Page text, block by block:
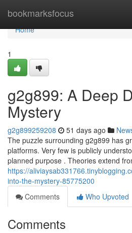
bookmarksfocus
Home
Home
1
g2g899: A Deep
Mystery
g2g899259208 51 days ago
The puzzle surrounding g2g899 has
platforms. Very few is publicly
planned purpose . Theories extend
https://
into-the-mystery-85775200
Comments
Who Upvoted
Comments